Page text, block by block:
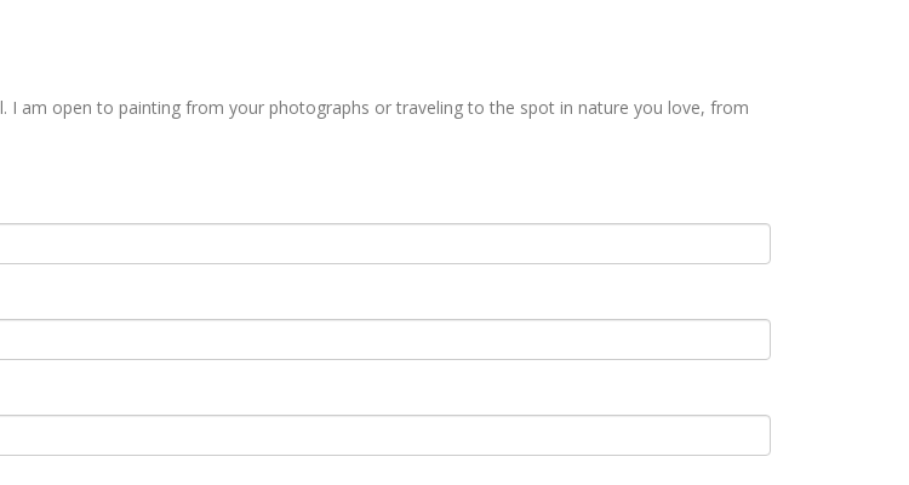
am open to painting from your photographs or traveling to the spot in nature you love, from